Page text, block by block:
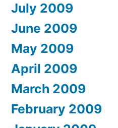
July 2009
June 2009
May 2009
April 2009
March 2009
February 2009